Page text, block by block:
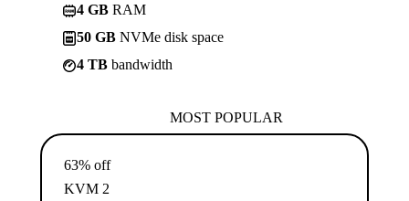
4 GB RAM
50 GB NVMe disk space
4 TB bandwidth
MOST POPULAR
63% off
KVM 2